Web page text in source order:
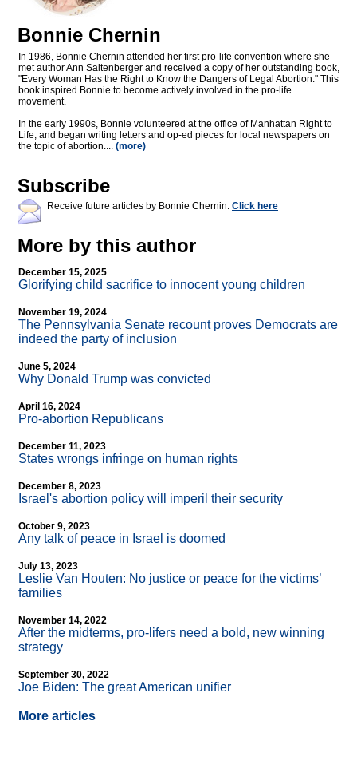
Bonnie Chernin
In 1986, Bonnie Chernin attended her first pro-life convention where she
met author Ann Saltenberger and received a copy of her outstanding book,
"Every Woman Has the Right to Know the Dangers of Legal Abortion." This
book inspired Bonnie to become actively involved in the pro-life
movement.
In the early 1990s, Bonnie volunteered at the office of Manhattan Right to
Life, and began writing letters and op-ed pieces for local newspapers on
the topic of abortion.... (more)
Subscribe
Receive future articles by Bonnie Chernin: Click here
More by this author
December 15, 2025
Glorifying child sacrifice to innocent young children
November 19, 2024
The Pennsylvania Senate recount proves Democrats are
indeed the party of inclusion
June 5, 2024
Why Donald Trump was convicted
April 16, 2024
Pro-abortion Republicans
December 11, 2023
States wrongs infringe on human rights
December 8, 2023
Israel's abortion policy will imperil their security
October 9, 2023
Any talk of peace in Israel is doomed
July 13, 2023
Leslie Van Houten: No justice or peace for the victims’
families
November 14, 2022
After the midterms, pro-lifers need a bold, new winning
strategy
September 30, 2022
Joe Biden: The great American unifier
More articles